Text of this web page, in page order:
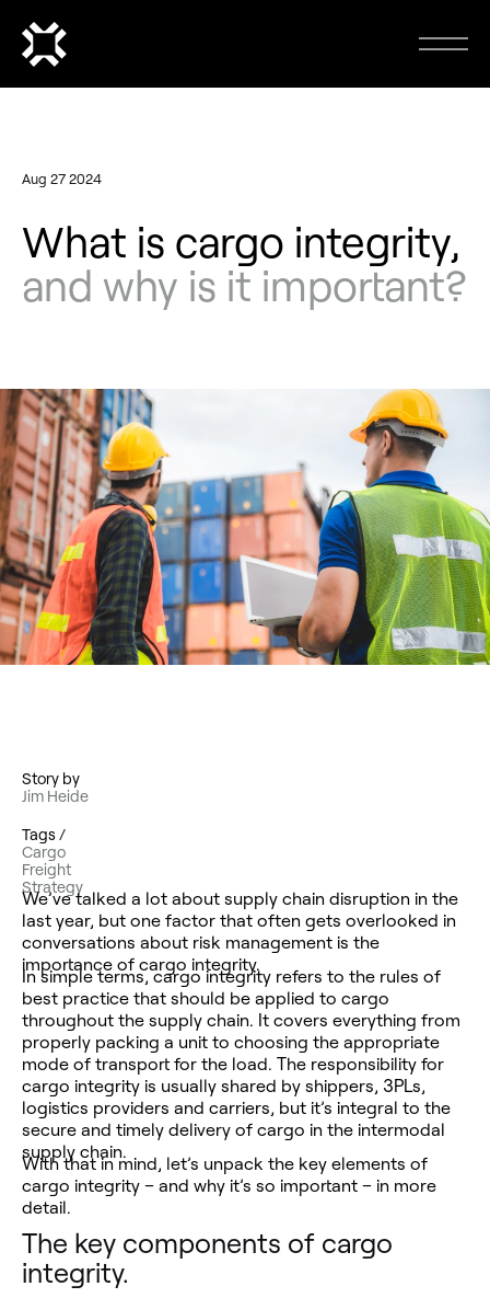
Aug 27 2024
What is cargo integrity,
and why is it important?
Story by
Jim Heide
Tags /
Cargo
Freight
Strategy
We’ve talked a lot about supply chain disruption in the
last year, but one factor that often gets overlooked in
conversations about risk management is the
importance of cargo integrity.
In simple terms, cargo integrity refers to the rules of
best practice that should be applied to cargo
throughout the supply chain. It covers everything from
properly packing a unit to choosing the appropriate
mode of transport for the load. The responsibility for
cargo integrity is usually shared by shippers, 3PLs,
logistics providers and carriers, but it’s integral to the
secure and timely delivery of cargo in the intermodal
supply chain.
With that in mind, let’s unpack the key elements of
cargo integrity – and why it’s so important – in more
detail.
The key components of cargo
integrity.